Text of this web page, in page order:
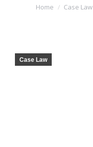
You are here:
Home Case Law
Case Law